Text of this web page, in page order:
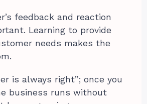
feedback and reaction
Learning to provide
needs makes the
is always right”; once you
business runs without